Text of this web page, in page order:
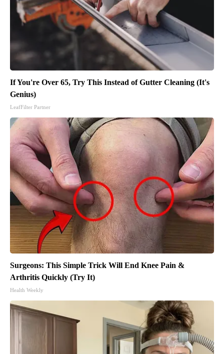
If You're Over 65, Try This Instead of Gutter Cleaning (It's
Genius)
LeafFilter Partner
Surgeons: This Simple Trick Will End Knee Pain &
Arthritis Quickly (Try It)
Health Weekly